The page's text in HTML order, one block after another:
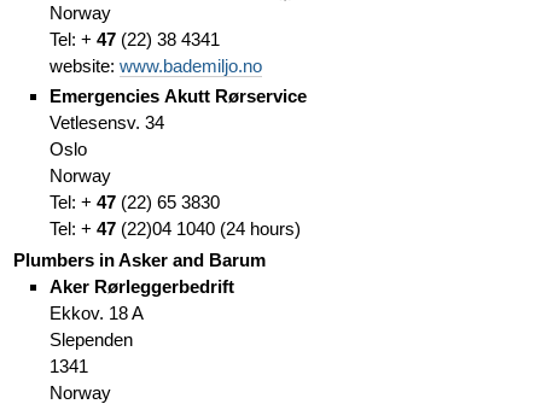
Norway
Tel: + 47(22) 38 4341
website: www.bademiljo.no
Emergencies Akutt Rørservice
Vetlesensv. 34
Oslo
Norway
Tel: + 47(22) 65 3830
Tel: + 47(22)04 1040(24 hours)
Plumbers in Asker and Barum
Aker Rørleggerbedrift
Ekkov. 18 A
Slependen
1341
Norway